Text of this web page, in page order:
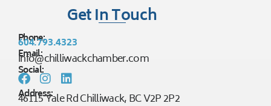
Get In Touch
Phone:
604.793.4323
Email:
info@chilliwackchamber.com
Social:
Address:
46115 Yale Rd Chilliwack, BC V2P 2P2